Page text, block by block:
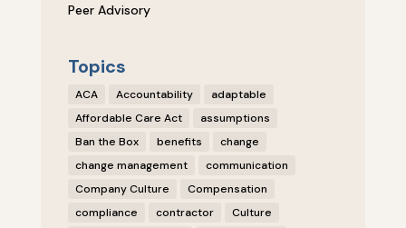
Peer Advisory
Topics
ACA Accountability
adaptable
Affordable Care Act
assumptions
Ban the Box
benefits
change
change management
communication
Company Culture
Compensation
compliance
contractor
Culture